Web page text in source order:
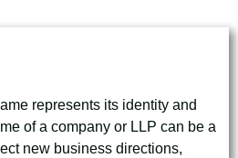
represents its identity and
of a company or LLP can be a
new business directions,